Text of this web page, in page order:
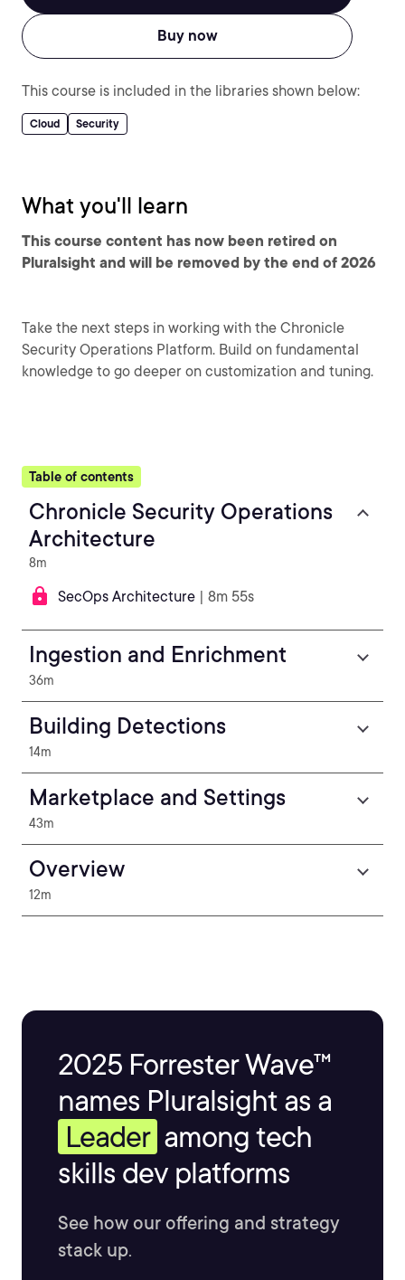
Buy now
This course is included in the libraries shown below:
Cloud Security
What you'll learn
This course content has now been retired on
Pluralsight and will be removed by the end of 2026
Take the next steps in working with the Chronicle
Security Operations Platform. Build on fundamental
knowledge to go deeper on customization and tuning.
Table of contents
Chronicle Security Operations
Architecture
8m
SecOps Architecture | 8m 55s
Ingestion and Enrichment
36m
Building Detections
14m
Marketplace and Settings
43m
Overview
12m
2025 Forrester Wave™
names Pluralsight as a
Leader among tech
skills dev platforms
See how our offering and strategy
stack up.